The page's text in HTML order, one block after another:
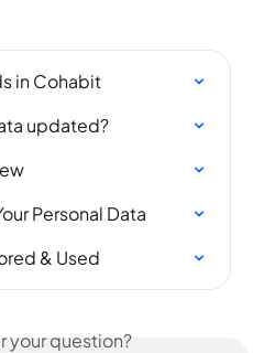
in Cohabit
updated?
Personal Data
& Used
your question?